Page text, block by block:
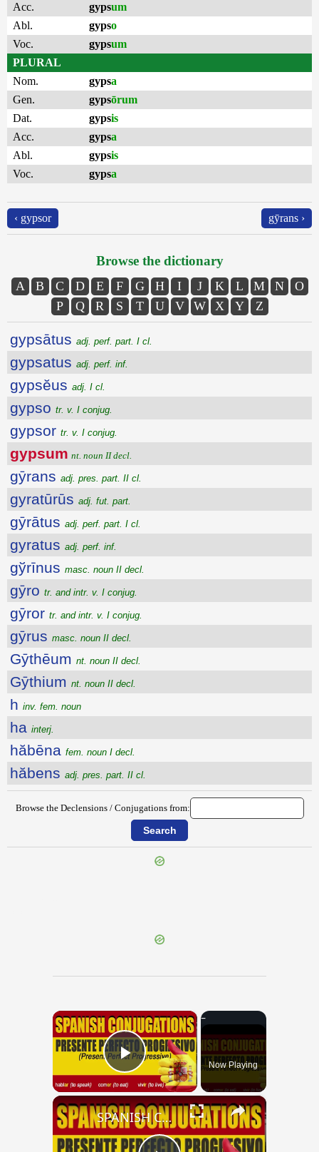
Acc.
gypsum
Abl.
gypso
Voc.
gypsum
PLURAL
Nom.
gypsa
Gen.
gypsōrum
Dat.
gypsis
Acc.
gypsa
Abl.
gypsis
Voc.
gypsa
‹ gypsor gȳrans ›
Browse the dictionary
A B C D E F G H I J K L M N
O
P
Q R S T U V W X Y Z
gypsātus adj. perf. part. I cl.
gypsatus adj. perf. inf.
gypsĕus adj. I cl.
gypso tr. v. I conjug.
gypsor tr. v. I conjug.
gypsum nt. noun II decl.
gȳrans adj. pres. part. II cl.
gyratūrūs adj. fut. part.
gȳrātus adj. perf. part. I cl.
gyratus adj. perf. inf.
gўrīnus masc. noun II decl.
gȳro tr. and intr. v. I conjug.
gȳror tr. and intr. v. I conjug.
gȳrus masc. noun II decl.
Gȳthēum nt. noun II decl.
Gȳthium nt. noun II decl.
h inv. fem. noun
ha interj.
hăbēna fem. noun I decl.
hăbens adj. pres. part. II cl.
Browse the Declensions / Conjugations from:
×
Play VideoNow Playing
×
SPANISH CONJUGATIONS: Present Perfect Progressive (Presente Perfecto Progresivo)